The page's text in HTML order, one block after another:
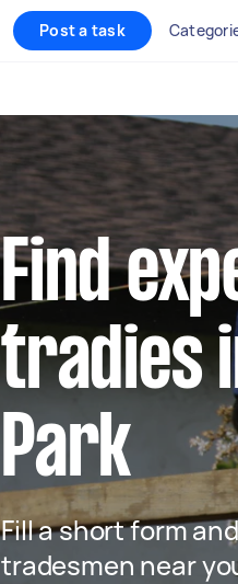
Post a task
Find
tradies
Park
Fill a short form
tradesmen near